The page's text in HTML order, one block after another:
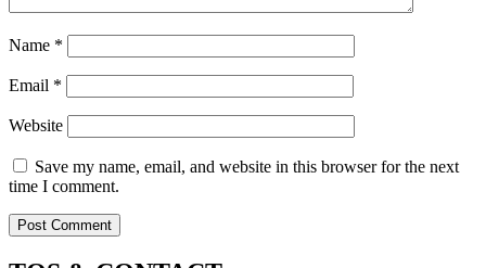
Name *
Email *
Website
Save my name, email, and website in this browser for the next
time I comment.